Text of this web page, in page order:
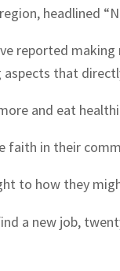
headlined
reported
that
and eat
faith in their
to how they
a new job,